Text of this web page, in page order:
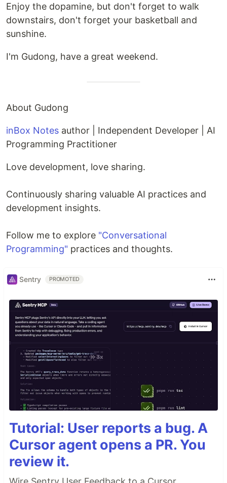
Enjoy the dopamine, but don't forget to walk
downstairs, don't forget your basketball and
sunshine.
I'm Gudong, have a great weekend.
About Gudong
inBox Notes author | Independent Developer | AI
Programming Practitioner
Love development, love sharing.
Continuously sharing valuable AI practices and
development insights.
Follow me to explore "Conversational
Programming" practices and thoughts.
Sentry PROMOTED
Tutorial: User reports a bug. A
Cursor agent opens a PR. You
review it.